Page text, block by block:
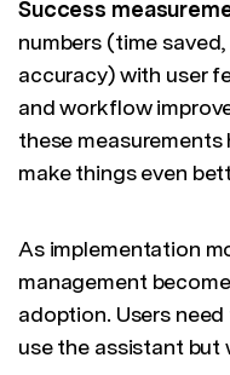
Success
numbers (time
accuracy) with user
and workflow
these
make things even
As implementation
management
adoption. Users
use the assistant but